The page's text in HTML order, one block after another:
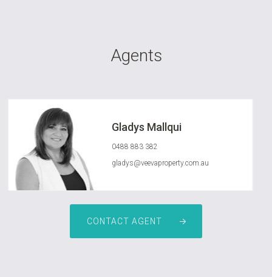
Agents
Gladys Mallqui
0488 883 382
gladys@veevaproperty.com.au
CONTACT AGENT